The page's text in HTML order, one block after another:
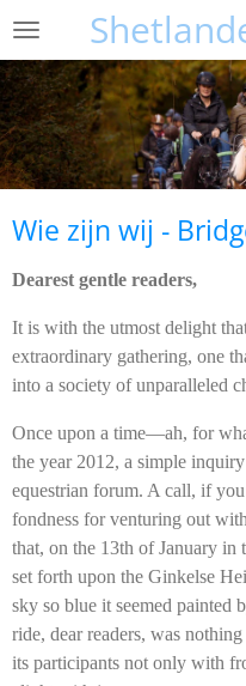
Ga
naar
de
hoofdinhoud
Wie zijn wij -
Dearest gentle readers,
It is with the utmost delight
extraordinary gathering, one
into a society of unparalleled
Once upon a time—ah, for
the year 2012, a simple
equestrian forum. A call, if
fondness for venturing out
that, on the 13th of January in
set forth upon the Ginkelse
sky so blue it seemed painted
ride, dear readers, was
its participants not only with